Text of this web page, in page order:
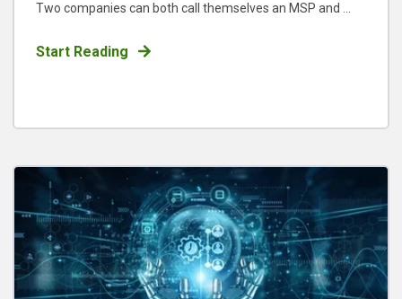
Two companies can both call themselves an MSP and ...
Start Reading